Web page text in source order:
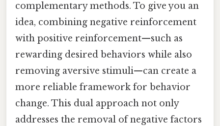
complementary methods. To give you an
idea, combining negative reinforcement
with positive reinforcement—such as
rewarding desired behaviors while also
removing aversive stimuli—can create a
more reliable framework for behavior
change. This dual approach not only
addresses the removal of negative factors